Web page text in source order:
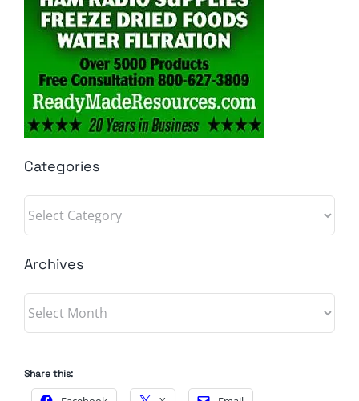
Categories
Categories
Archives
Archives
Share this: